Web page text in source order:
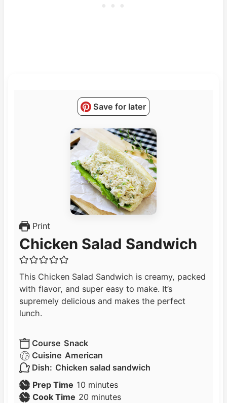
Save for later
Print
Chicken Salad Sandwich
This Chicken Salad Sandwich is creamy, packed
with flavor, and super easy to make. It’s
supremely delicious and makes the perfect
lunch.
Course Snack
Cuisine American
Dish: Chicken salad sandwich
Prep Time 10 m
i
minutes
Cook Time 20 m
minutes